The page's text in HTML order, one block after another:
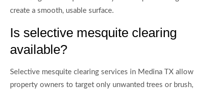
create a smooth, usable surface.
Is selective mesquite clearing
available?
Selective mesquite clearing services in Medina TX allow
property owners to target only unwanted trees or brush,